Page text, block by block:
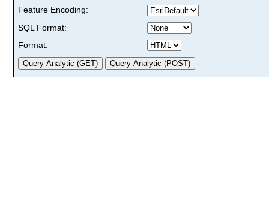
Feature Encoding:
SQL Format:
Format: